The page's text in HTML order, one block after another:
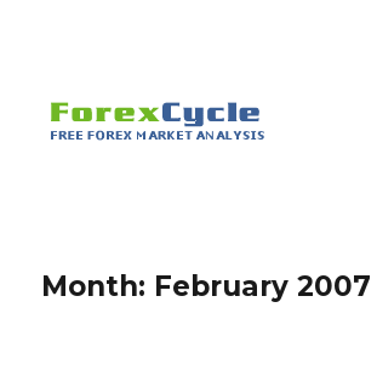
Month: February 2007